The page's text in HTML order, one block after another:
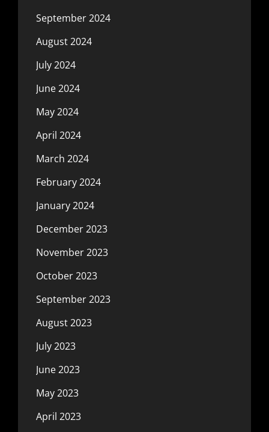
September 2024
August 2024
July 2024
June 2024
May 2024
April 2024
March 2024
February 2024
January 2024
December 2023
November 2023
October 2023
September 2023
August 2023
July 2023
June 2023
May 2023
April 2023